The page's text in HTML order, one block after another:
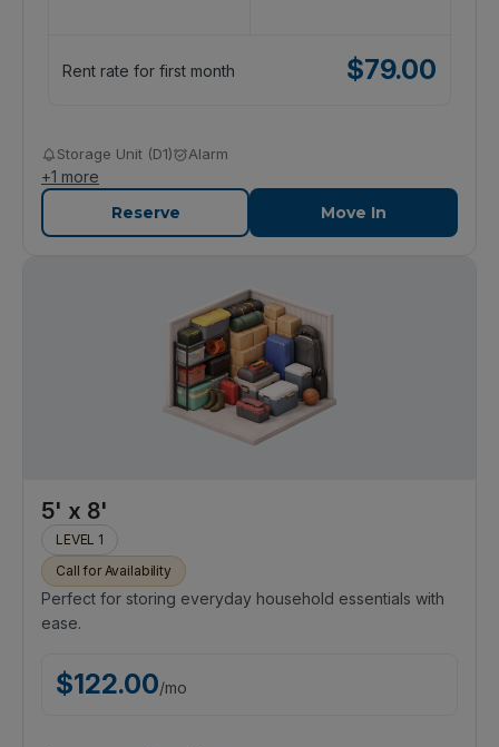
Rent rate for first month $79.00
Storage Unit (D1) Alarm
+1 more
Reserve Move In
5' x 8'
LEVEL 1
Call for Availability
Perfect for storing everyday household essentials with
ease.
$122.00/mo